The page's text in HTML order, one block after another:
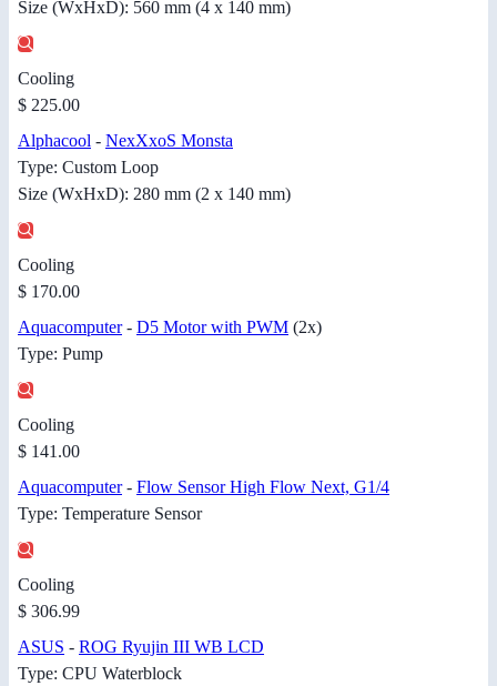
Size (WxHxD): 560 mm (4 x 140 mm)
Cooling
$ 225.00
Alphacool - NexXxoS Monsta
Type: Custom Loop
Size (WxHxD): 280 mm (2 x 140 mm)
Cooling
$ 170.00
Aquacomputer- D5 Motor with PWM (2x)
Type: Pump
Cooling
$ 141.00
Aquacomputer- Flow Sensor High Flow Next, G1/4
Type: Temperature Sensor
Cooling
$ 306.99
ASUS - ROG Ryujin III WB LCD
Type: CPU Waterblock